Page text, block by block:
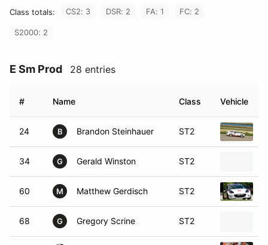
Class totals: CS2: 3 DSR: 2 FA: 1 FC: 2
S2000: 2
E Sm Prod 28 entries
# Name Class Vehicle
24 B Brandon Steinhauer ST2
34 G Gerald Winston ST2
60 M Matthew Gerdisch ST2
68 G Gregory Scrine ST2